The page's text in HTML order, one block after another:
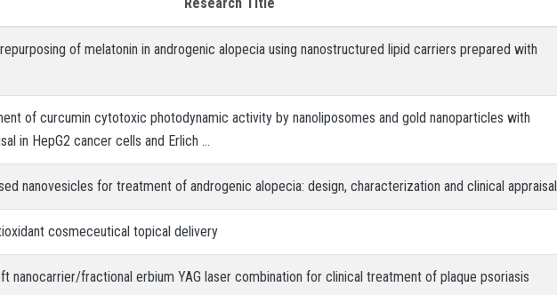
of melatonin in androgenic alopecia using nanostructured lipid carriers prepared with
of curcumin cytotoxic photodynamic activity by nanoliposomes and gold nanoparticles with
in HepG2 cancer cells and Erlich …
nanovesicles for treatment of androgenic alopecia: design, characterization and clinical appraisal
cosmeceutical topical delivery
nanocarrier/fractional erbium YAG laser combination for clinical treatment of plaque psoriasis